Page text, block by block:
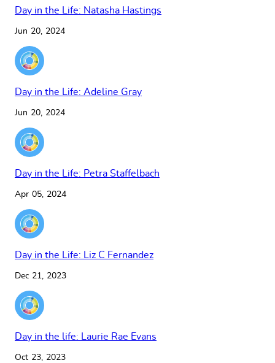
Day in the Life: Natasha Hastings
Jun 20, 2024
Day in the Life: Adeline Gray
Jun 20, 2024
Day in the Life: Petra Staffelbach
Apr 05, 2024
Day in the Life: Liz C Fernandez
Dec 21, 2023
Day in the life: Laurie Rae Evans
Oct 23, 2023